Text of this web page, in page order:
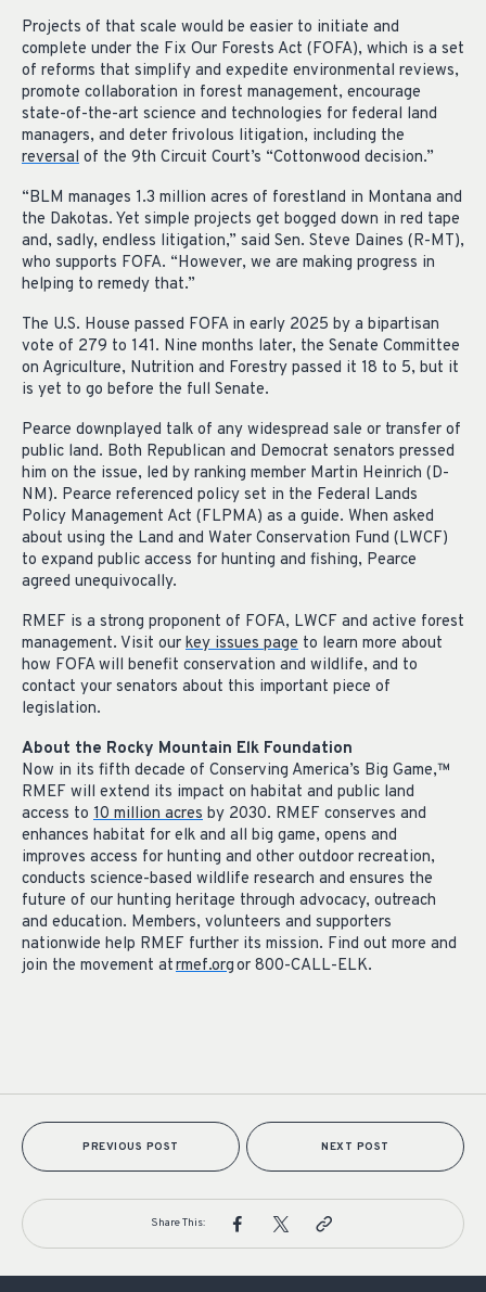
Projects of that scale would be easier to initiate and
complete under the Fix Our Forests Act (FOFA), which is a set
of reforms that simplify and expedite environmental reviews,
promote collaboration in forest management, encourage
state-of-the-art science and technologies for federal land
managers, and deter frivolous litigation, including the
reversal of the 9th Circuit Court’s “Cottonwood decision.”
“BLM manages 1.3 million acres of forestland in Montana and
the Dakotas. Yet simple projects get bogged down in red tape
and, sadly, endless litigation,” said Sen. Steve Daines (R-MT),
who supports FOFA. “However, we are making progress in
helping to remedy that.”
The U.S. House passed FOFA in early 2025 by a bipartisan
vote of 279 to 141. Nine months later, the Senate Committee
on Agriculture, Nutrition and Forestry passed it 18 to 5, but it
is yet to go before the full Senate.
Pearce downplayed talk of any widespread sale or transfer of
public land. Both Republican and Democrat senators pressed
him on the issue, led by ranking member Martin Heinrich (D-
NM). Pearce referenced policy set in the Federal Lands
Policy Management Act (FLPMA) as a guide. When asked
about using the Land and Water Conservation Fund (LWCF)
to expand public access for hunting and fishing, Pearce
agreed unequivocally.
RMEF is a strong proponent of FOFA, LWCF and active forest
management. Visit our key issues page to learn more about
how FOFA will benefit conservation and wildlife, and to
contact your senators about this important piece of
legislation.
About the Rocky Mountain Elk Foundation
Now in its fifth decade of Conserving America’s Big Game,™
RMEF will extend its impact on habitat and public land
access to 10 million acres by 2030. RMEF conserves and
enhances habitat for elk and all big game, opens and
improves access for hunting and other outdoor recreation,
conducts science-based wildlife research and ensures the
future of our hunting heritage through advocacy, outreach
and education. Members, volunteers and supporters
nationwide help RMEF further its mission. Find out more and
join the movement atrmef.orgor 800-CALL-ELK.
PREVIOUS POST NEXT POST
Share This: